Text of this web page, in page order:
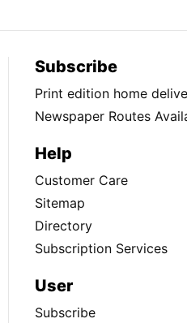
Subscribe
Print edition home
Newspaper Routes
Help
Customer Care
Sitemap
Directory
Subscription Services
User
Subscribe